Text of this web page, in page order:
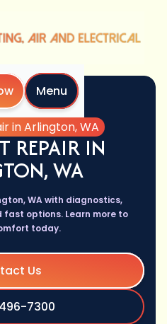
Menu
Services
in Arlington, WA
REPAIR IN
WA
WA with diagnostics,
options. Learn more to
today.
Us
7300